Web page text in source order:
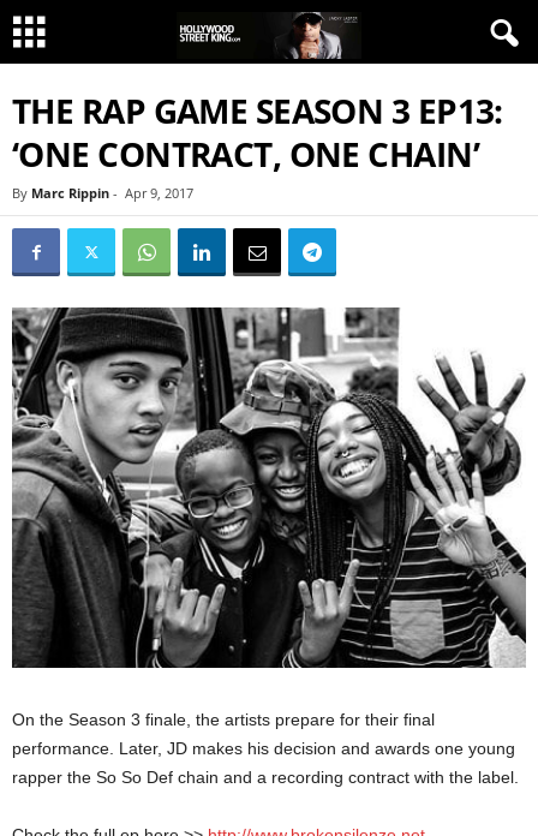
THE RAP GAME SEASON 3 EP13:
‘ONE CONTRACT, ONE CHAIN’
By Marc Rippin - Apr 9, 2017
On the Season 3 finale, the artists prepare for their final
performance. Later, JD makes his decision and awards one young
rapper the So So Def chain and a recording contract with the label.